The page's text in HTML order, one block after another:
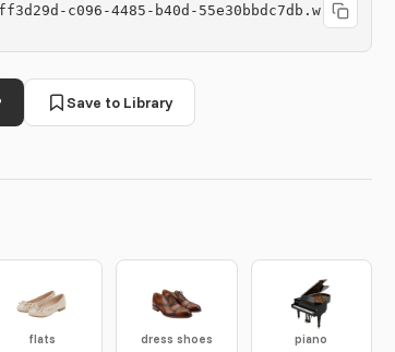
c096-4485-b40d-55e30bbdc7db.w
Save to Library
flats dress shoes piano